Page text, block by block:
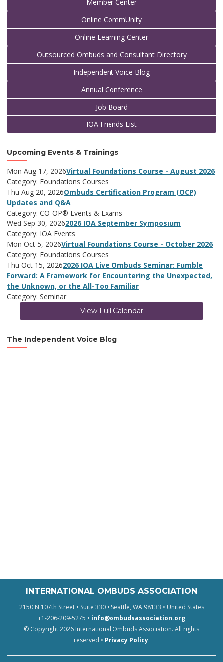
Member Center
Online CommUnity
Online Learning Center
Outsourced Ombuds and Consultant Directory
Independent Voice Blog
Annual Conference
Job Board
IOA Friends List
Upcoming Events & Trainings
Mon Aug 17, 2026Virtual Foundations Course - August 2026
Category: Foundations Courses
Thu Aug 20, 2026Ombuds Certification Program (OCP)
Updates and Q&A
Category: CO-OP® Events & Exams
Wed Sep 30, 20262026 IOA September Symposium
Category: IOA Events
Mon Oct 5, 2026Virtual Foundations Course - October 2026
Category: Foundations Courses
Thu Oct 15, 20262026 IOA Live Ombuds Seminar: Fumble
Forward: A Framework for Encountering the Unexpected,
the Unknown, or the All-Too Familiar
Category: Seminar
View Full Calendar
The Independent Voice Blog
INTERNATIONAL OMBUDS ASSOCIATION
2150 N 107th Street • Suite 330 • Seattle, WA 98133 • United States
+1-206-209-5275 • info@ombudsassociation.org
© Copyright 2026 International Ombuds Association. All rights
reserved • Privacy Policy.